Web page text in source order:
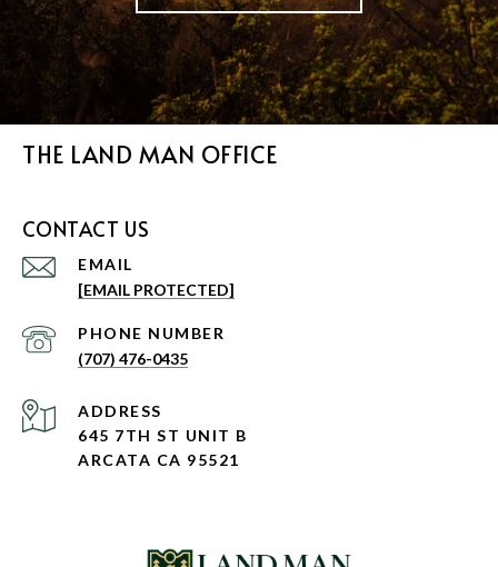
THE LAND MAN OFFICE
CONTACT US
EMAIL
[EMAIL PROTECTED]
PHONE NUMBER
(707) 476-0435
ADDRESS
645 7TH ST UNIT B
ARCATA CA 95521